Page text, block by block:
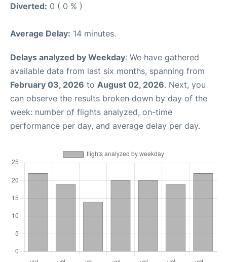
Diverted: 0 ( 0 % )
Average Delay: 14 minutes.
Delays analyzed by Weekday: We have gathered
available data from last six months, spanning from
February 03, 2026 to August 02, 2026. Next, you
can observe the results broken down by day of the
week: number of flights analyzed, on-time
performance per day, and average delay per day.